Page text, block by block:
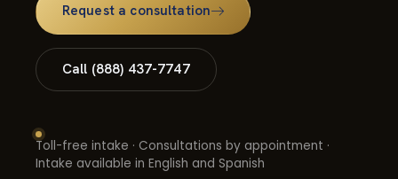
Request a consultation
Call (888) 437-7747
Toll-free intake · Consultations by appointment ·
Intake available in English and Spanish